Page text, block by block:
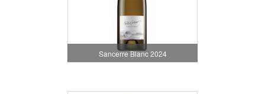
Sancerre Blanc 2024